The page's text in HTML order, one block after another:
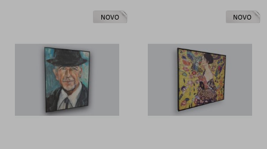
NOVO NOVO